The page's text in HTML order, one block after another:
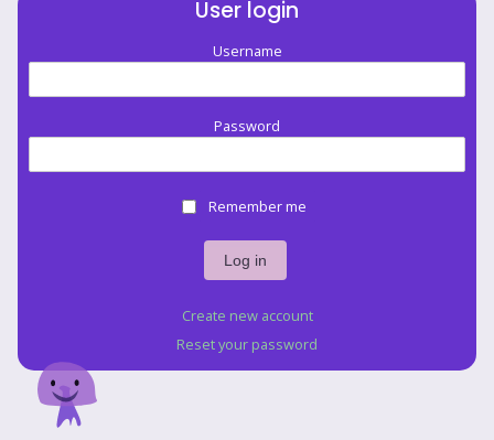
User login
Username
Password
Remember me
Create new account
Reset your password